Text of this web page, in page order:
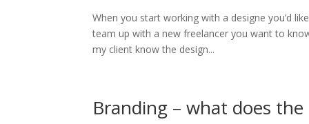
When you start working with a designe you’d
team up with a new freelancer you want to
my client know the design...
Branding – what does